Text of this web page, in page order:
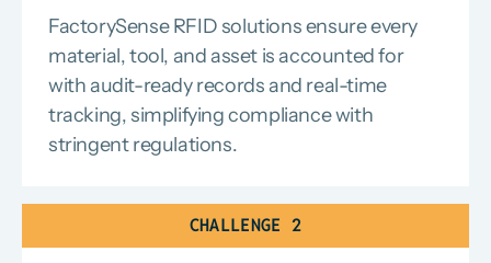
FactorySense RFID solutions ensure every
material, tool, and asset is accounted for
with audit-ready records and real-time
tracking, simplifying compliance with
stringent regulations.
CHALLENGE 2